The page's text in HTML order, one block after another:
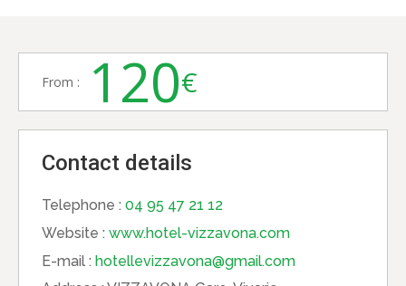
From : 120€
Contact details
Telephone : 04 95 47 21 12
Website : www.hotel-vizzavona.com
E-mail : hotellevizzavona@gmail.com